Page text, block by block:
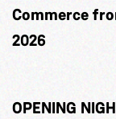
Commerce
2026
OPENING